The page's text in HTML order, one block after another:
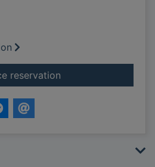
reservationfor The infinite plan